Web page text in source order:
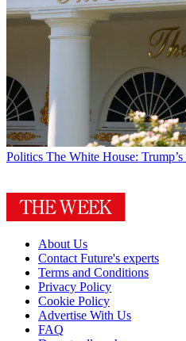
Politics The White House:
About Us
Contact Future's experts
Terms and Conditions
Privacy Policy
Cookie Policy
Advertise With Us
FAQ